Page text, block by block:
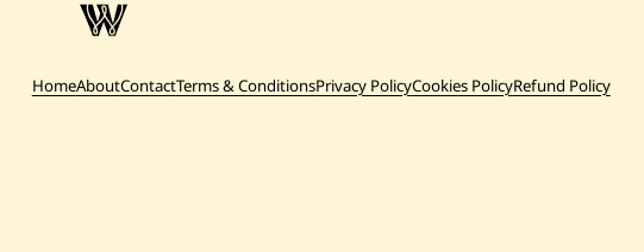
HomeAboutContactTerms & ConditionsPrivacy PolicyCookies PolicyRefund Policy